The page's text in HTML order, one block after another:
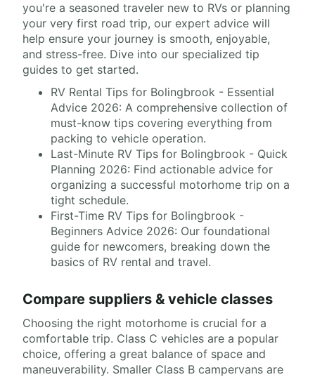
you're a seasoned traveler new to RVs or planning
your very first road trip, our expert advice will
help ensure your journey is smooth, enjoyable,
and stress-free. Dive into our specialized tip
guides to get started.
RV Rental Tips for Bolingbrook - Essential
Advice 2026: A comprehensive collection of
must-know tips covering everything from
packing to vehicle operation.
Last-Minute RV Tips for Bolingbrook - Quick
Planning 2026: Find actionable advice for
organizing a successful motorhome trip on a
tight schedule.
First-Time RV Tips for Bolingbrook -
Beginners Advice 2026: Our foundational
guide for newcomers, breaking down the
basics of RV rental and travel.
Compare suppliers & vehicle classes
Choosing the right motorhome is crucial for a
comfortable trip. Class C vehicles are a popular
choice, offering a great balance of space and
maneuverability. Smaller Class B campervans are